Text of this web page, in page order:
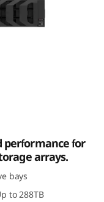
performance for
arrays.
bays
to 288TB